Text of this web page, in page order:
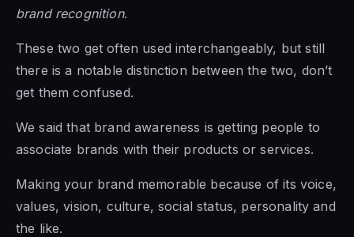
brand recognition.
These two get often used interchangeably, but still
there is a notable distinction between the two, don’t
get them confused.
We said that brand awareness is getting people to
associate brands with their products or services.
Making your brand memorable because of its voice,
values, vision, culture, social status, personality and
the like.